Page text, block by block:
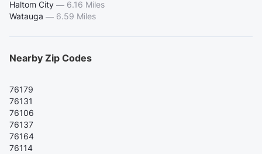
Haltom City — 6.16 Miles
Watauga — 6.59 Miles
Nearby Zip Codes
76179
76131
76106
76137
76164
76114